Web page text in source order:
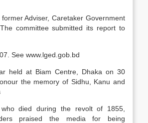
Adviser, Caretaker Government
committee submitted its report to
See www.lged.gob.bd
held at Biam Centre, Dhaka on 30
the memory of Sidhu, Kanu and
died during the revolt of 1855,
praised the media for being